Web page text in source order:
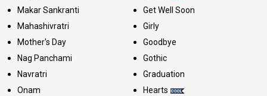
Makar Sankranti
Mahashivratri
Mother's Day
Nag Panchami
Navratri
Onam
Get Well Soon
Girly
Goodbye
Gothic
Graduation
Hearts